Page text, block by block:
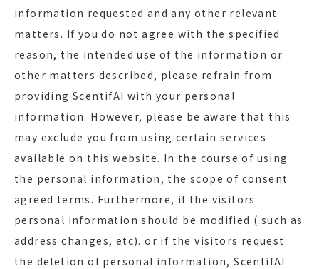
information requested and any other relevant
matters. If you do not agree with the specified
reason, the intended use of the information or
other matters described, please refrain from
providing ScentifAI with your personal
information. However, please be aware that this
may exclude you from using certain services
available on this website. In the course of using
the personal information, the scope of consent
agreed terms. Furthermore, if the visitors
personal information should be modified ( such as
address changes, etc). or if the visitors request
the deletion of personal information, ScentifAI